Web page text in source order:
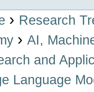
› Research
›AI,
and
Language